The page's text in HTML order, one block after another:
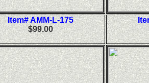
Item# AMM-L-175
$99.00